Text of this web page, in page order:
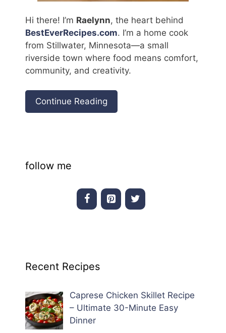
Hi there! I’m Raelynn, the heart behind
BestEverRecipes.com. I’m a home cook
from Stillwater, Minnesota—a small
riverside town where food means comfort,
community, and creativity.
Continue Reading
follow me
Recent Recipes
Caprese Chicken Skillet Recipe
– Ultimate 30-Minute Easy
Dinner